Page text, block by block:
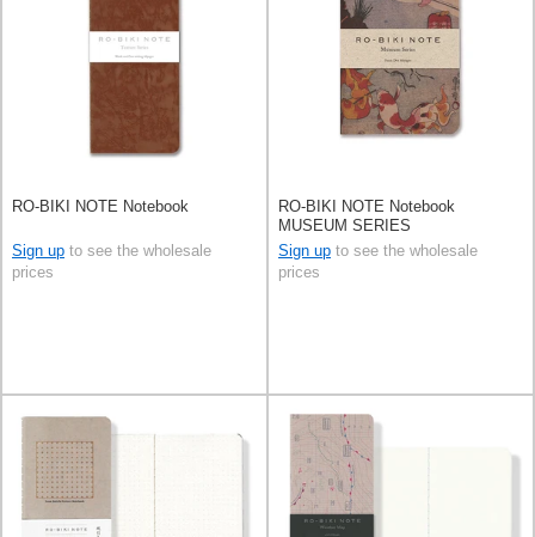
RO-BIKI NOTE Notebook
Sign up to see the wholesale
prices
RO-BIKI NOTE Notebook
MUSEUM SERIES
Sign up to see the wholesale
prices